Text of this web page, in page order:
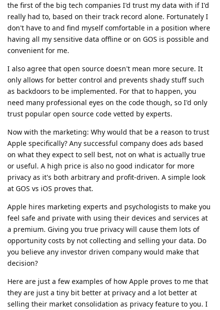
the first of the big tech companies I'd trust my data with if I'd
really had to, based on their track record alone. Fortunately I
don't have to and find myself comfortable in a position where
having all my sensitive data offline or on GOS is possible and
convenient for me.
I also agree that open source doesn't mean more secure. It
only allows for better control and prevents shady stuff such
as backdoors to be implemented. For that to happen, you
need many professional eyes on the code though, so I'd only
trust popular open source code vetted by experts.
Now with the marketing: Why would that be a reason to trust
Apple specifically? Any successful company does ads based
on what they expect to sell best, not on what is actually true
or useful. A high price is also no good indicator for more
privacy as it's both arbitrary and profit-driven. A simple look
at GOS vs iOS proves that.
Apple hires marketing experts and psychologists to make you
feel safe and private with using their devices and services at
a premium. Giving you true privacy will cause them lots of
opportunity costs by not collecting and selling your data. Do
you believe any investor driven company would make that
decision?
Here are just a few examples of how Apple proves to me that
they are just a tiny bit better at privacy and a lot better at
selling their market consolidation as privacy feature to you. I